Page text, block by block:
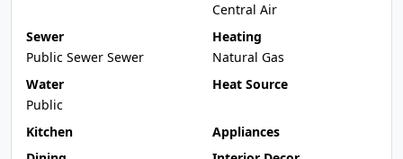
Central Air
Sewer
Public Sewer Sewer
Heating
Natural Gas
Water
Public
Heat Source
Kitchen
Appliances